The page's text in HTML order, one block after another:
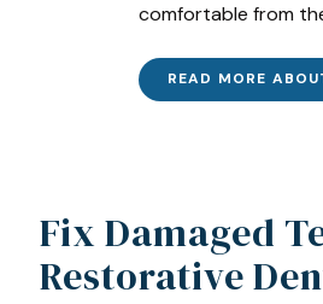
comfortable from
READ MORE
Fix Damaged
Restorative